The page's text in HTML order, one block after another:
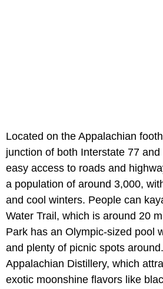
Located on the Appalachian
junction of both Interstate 77
easy access to roads and
a population of around 3,000,
and cool winters. People can
Water Trail, which is around 20
Park has an Olympic-sized pool
and plenty of picnic spots
Appalachian Distillery, which
exotic moonshine flavors like